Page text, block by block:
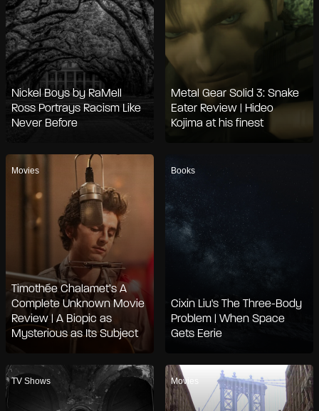
Nickel Boys by RaMell
Ross Portrays Racism Like
Never Before
Metal Gear Solid 3: Snake
Eater Review | Hideo
Kojima at his finest
Movies
Timothée Chalamet’s A
Complete Unknown Movie
Review | A Biopic as
Mysterious as Its Subject
Books
Cixin Liu's The Three-Body
Problem | When Space
Gets Eerie
TV Shows Movies